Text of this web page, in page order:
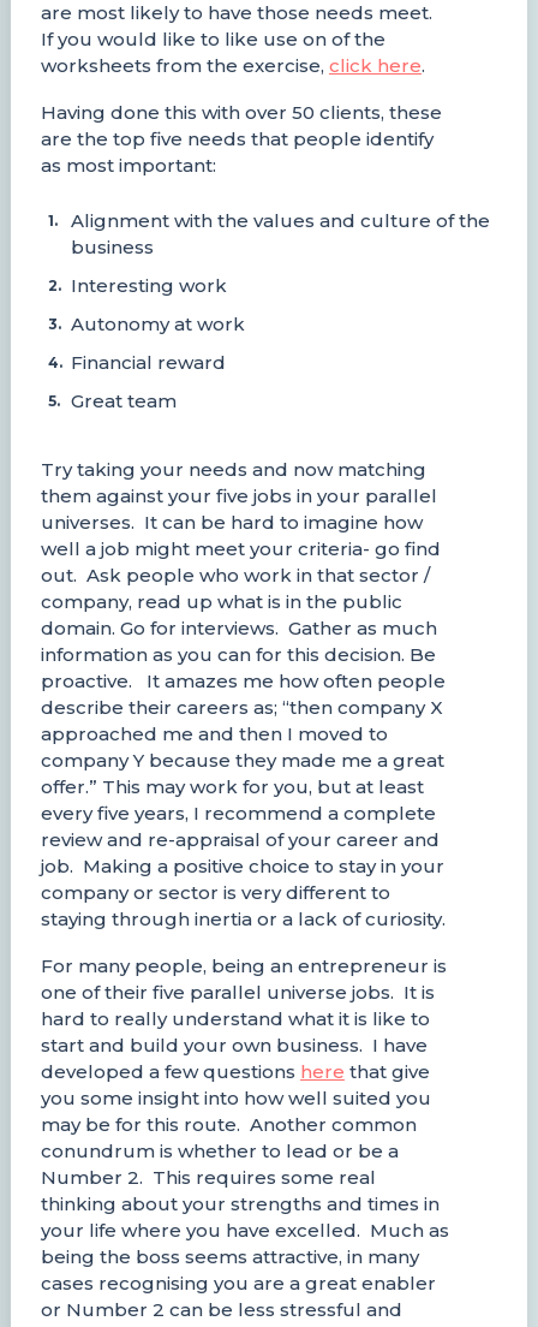
are most likely to have those needs meet.
If you would like to like use on of the
worksheets from the exercise, click here.
Having done this with over 50 clients, these
are the top five needs that people identify
as most important:
Alignment with the values and culture of the
business
Interesting work
Autonomy at work
Financial reward
Great team
Try taking your needs and now matching
them against your five jobs in your parallel
universes. It can be hard to imagine how
well a job might meet your criteria- go find
out. Ask people who work in that sector /
company, read up what is in the public
domain. Go for interviews. Gather as much
information as you can for this decision. Be
proactive. It amazes me how often people
describe their careers as; “then company X
approached me and then I moved to
company Y because they made me a great
offer.” This may work for you, but at least
every five years, I recommend a complete
review and re-appraisal of your career and
job. Making a positive choice to stay in your
company or sector is very different to
staying through inertia or a lack of curiosity.
For many people, being an entrepreneur is
one of their five parallel universe jobs. It is
hard to really understand what it is like to
start and build your own business. I have
developed a few questions here that give
you some insight into how well suited you
may be for this route. Another common
conundrum is whether to lead or be a
Number 2. This requires some real
thinking about your strengths and times in
your life where you have excelled. Much as
being the boss seems attractive, in many
cases recognising you are a great enabler
or Number 2 can be less stressful and